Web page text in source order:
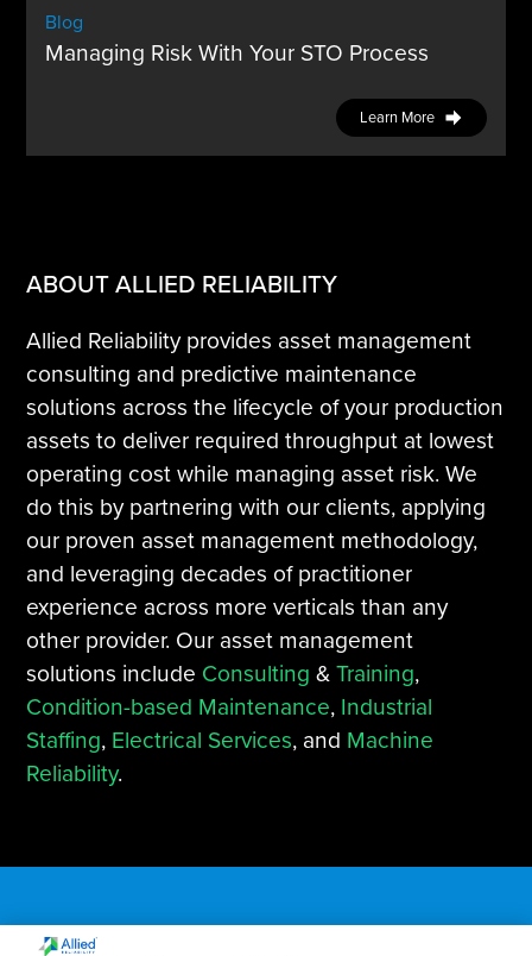
Blog
Managing Risk With Your STO Process
Learn More
ABOUT ALLIED RELIABILITY
Allied Reliability provides asset management
consulting and predictive maintenance
solutions across the lifecycle of your production
assets to deliver required throughput at lowest
operating cost while managing asset risk. We
do this by partnering with our clients, applying
our proven asset management methodology,
and leveraging decades of practitioner
experience across more verticals than any
other provider. Our asset management
solutions include Consulting &Training,
Condition-based Maintenance, Industrial
Staffing, Electrical Services, and Machine
Reliability.